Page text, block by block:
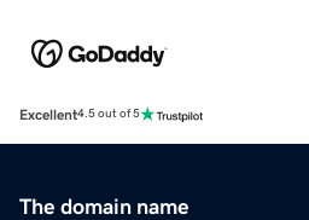
Excellent4.5 out of 5
The domain name